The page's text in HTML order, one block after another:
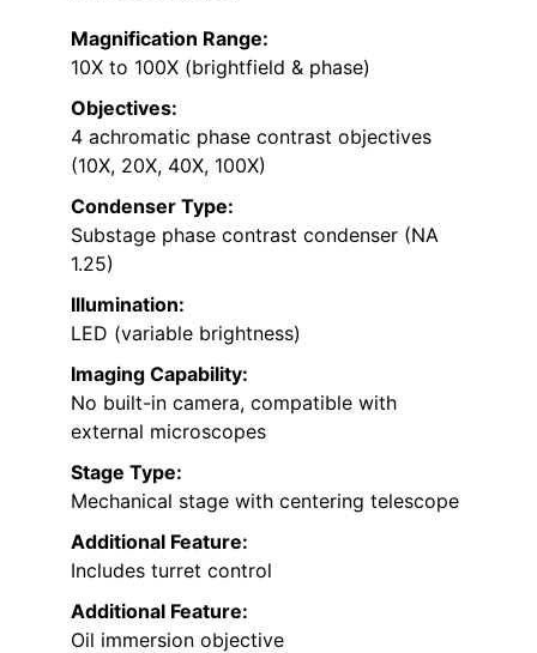
Magnification Range:
10X to 100X (brightfield & phase)
Objectives:
4 achromatic phase contrast objectives
(10X, 20X, 40X, 100X)
Condenser Type:
Substage phase contrast condenser (NA
1.25)
Illumination:
LED (variable brightness)
Imaging Capability:
No built-in camera, compatible with
external microscopes
Stage Type:
Mechanical stage with centering telescope
Additional Feature:
Includes turret control
Additional Feature:
Oil immersion objective